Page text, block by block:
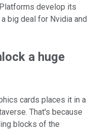
develop its
big deal for Nvidia and
a huge
cards places it in a
That's because
blocks of the